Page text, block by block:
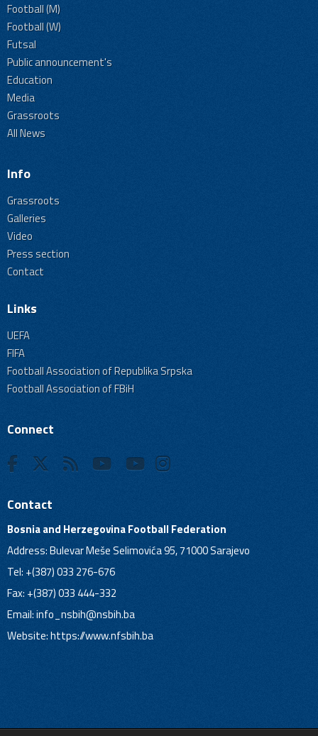
Football (M)
Football (W)
Futsal
Public announcement's
Education
Media
Grassroots
All News
Info
Grassroots
Galleries
Video
Press section
Contact
Links
UEFA
FIFA
Football Association of Republika Srpska
Football Association of FBiH
Connect
Contact
Bosnia and Herzegovina Football Federation
Address: Bulevar Meše Selimovića 95, 71000 Sarajevo
Tel: +(387) 033 276-676
Fax: +(387) 033 444-332
Email:info_nsbih@nsbih.ba
Website: https://www.nfsbih.ba